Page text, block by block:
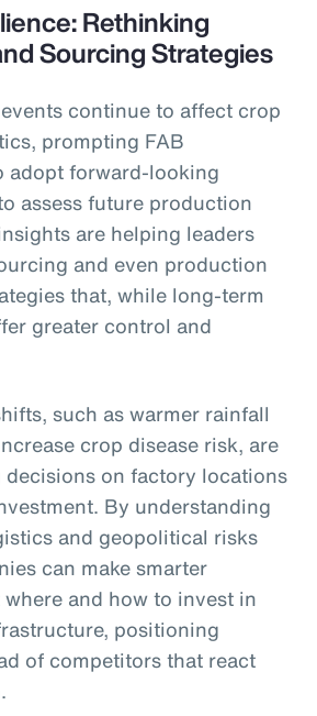
Rethinking
Sourcing Strategies
continue to affect crop
prompting FAB
adopt forward-looking
assess future production
are helping leaders
and even production
that, while long-term
greater control and
such as warmer rainfall
crop disease risk, are
on factory locations
By understanding
and geopolitical risks
can make smarter
and how to invest in
positioning
of competitors that react